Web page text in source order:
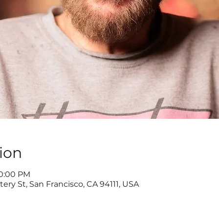
PM
St, San Francisco, CA 94111, USA